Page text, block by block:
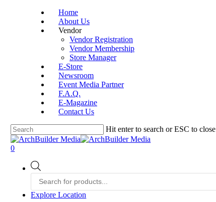
Home
About Us
Vendor
Vendor Registration
Vendor Membership
Store Manager
E-Store
Newsroom
Event Media Partner
F.A.Q.
E-Magazine
Contact Us
Hit enter to search or ESC to close
Close
Search
account
0
search
Explore Location